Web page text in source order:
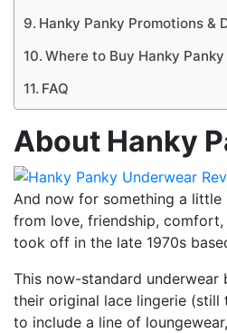
Hanky Panky Promotions &
Where to Buy Hanky Panky
FAQ
About Hanky
And now for something a little
from love, friendship, comfort,
took off in the late 1970s
This now-standard underwear
their original lace lingerie (still
to include a line of